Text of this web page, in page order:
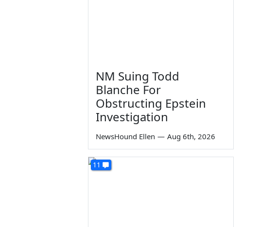
NM Suing Todd
Blanche For
Obstructing Epstein
Investigation
NewsHound Ellen — Aug 6th, 2026
11